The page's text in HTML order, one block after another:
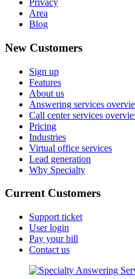
Privacy
Area
Blog
New Customers
Sign up
Features
About us
Answering services
Call center services
Pricing
Industries
Virtual office services
Lead generation
Why Specialty
Current Customers
Support ticket
User login
Pay your bill
Contact us